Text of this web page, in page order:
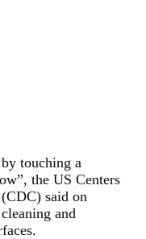
touching a
the US Centers
said on
and